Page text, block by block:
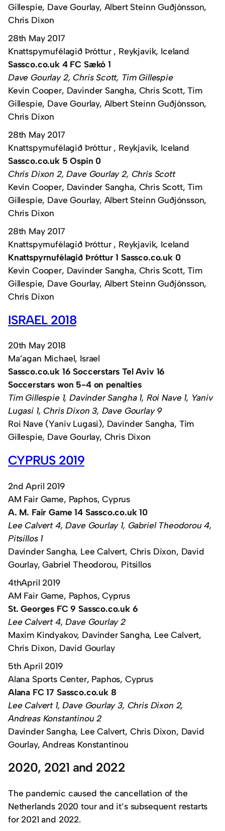
Gillespie, Dave Gourlay, Albert Steinn Guðjónsson,
Chris Dixon
28th May 2017
Knattspyrnufélagið Þróttur , Reykjavik, Iceland
Sassco.co.uk 4 FC Sækó 1
Dave Gourlay 2, Chris Scott, Tim Gillespie
Kevin Cooper, Davinder Sangha, Chris Scott, Tim
Gillespie, Dave Gourlay, Albert Steinn Guðjónsson,
Chris Dixon
28th May 2017
Knattspyrnufélagið Þróttur , Reykjavik, Iceland
Sassco.co.uk 5 Ospin 0
Chris Dixon 2, Dave Gourlay 2, Chris Scott
Kevin Cooper, Davinder Sangha, Chris Scott, Tim
Gillespie, Dave Gourlay, Albert Steinn Guðjónsson,
Chris Dixon
28th May 2017
Knattspyrnufélagið Þróttur , Reykjavik, Iceland
Knattspyrnufélagið Þróttur 1 Sassco.co.uk 0
Kevin Cooper, Davinder Sangha, Chris Scott, Tim
Gillespie, Dave Gourlay, Albert Steinn Guðjónsson,
Chris Dixon
ISRAEL 2018
20th May 2018
Ma’agan Michael, Israel
Sassco.co.uk 16 Soccerstars Tel Aviv 16
Soccerstars won 5-4 on penalties
Tim Gillespie 1, Davinder Sangha 1, Roi Nave 1, Yaniv
Lugasi 1, Chris Dixon 3, Dave Gourlay 9
Roi Nave (Yaniv Lugasi), Davinder Sangha, Tim
Gillespie, Dave Gourlay, Chris Dixon
CYPRUS 2019
2nd April 2019
AM Fair Game, Paphos, Cyprus
A. M. Fair Game 14 Sassco.co.uk 10
Lee Calvert 4, Dave Gourlay 1, Gabriel Theodorou 4,
Pitsillos 1
Davinder Sangha, Lee Calvert, Chris Dixon, David
Gourlay, Gabriel Theodorou, Pitsillos
4thApril 2019
AM Fair Game, Paphos, Cyprus
St. Georges FC 9 Sassco.co.uk 6
Lee Calvert 4, Dave Gourlay 2
Maxim Kindyakov, Davinder Sangha, Lee Calvert,
Chris Dixon, David Gourlay
5th April 2019
Alana Sports Center, Paphos, Cyprus
Alana FC 17 Sassco.co.uk 8
Lee Calvert 1, Dave Gourlay 3, Chris Dixon 2,
Andreas Konstantinou 2
Davinder Sangha, Lee Calvert, Chris Dixon, David
Gourlay, Andreas Konstantinou
2020, 2021 and 2022
The pandemic caused the cancellation of the
Netherlands 2020 tour and it’s subsequent restarts
for 2021 and 2022.